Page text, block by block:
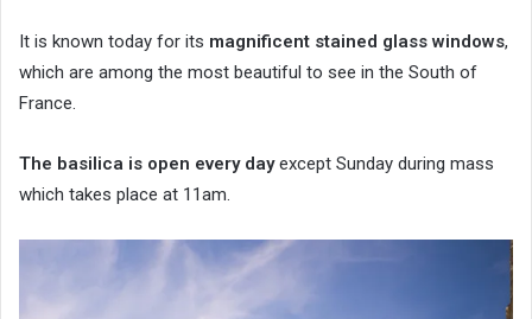
It is known today for its magnificent stained glass windows,
which are among the most beautiful to see in the South of
France.
The basilica is open every dayexcept Sunday during mass
which takes place at 11am.